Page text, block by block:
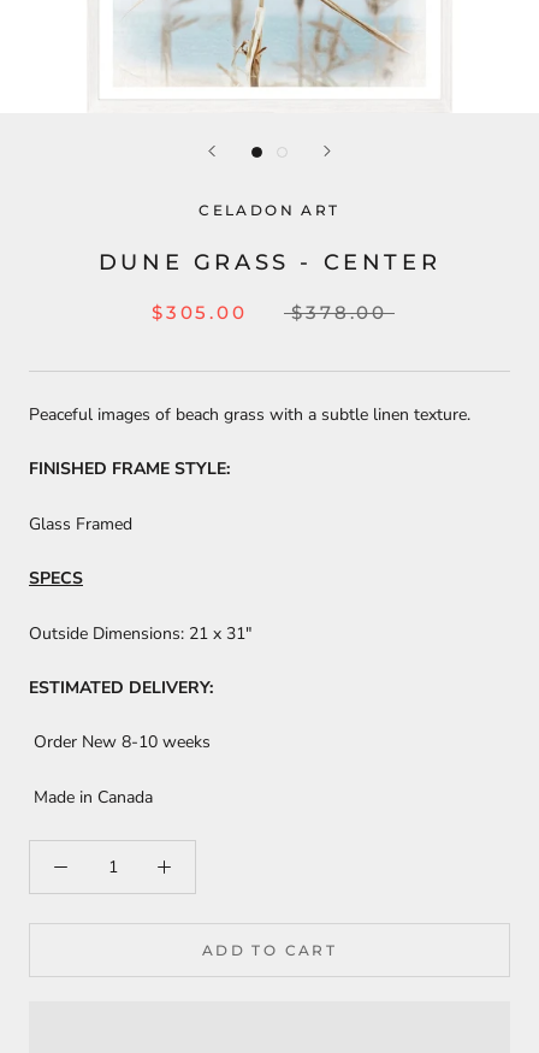
CELADON ART
DUNE GRASS - CENTER
$305.00 $378.00
Peaceful images of beach grass with a subtle linen texture.
FINISHED FRAME STYLE:
Glass Framed
SPECS
Outside Dimensions: 21 x 31"
ESTIMATED DELIVERY:
Order New 8-10 weeks
Made in Canada
ADD TO CART